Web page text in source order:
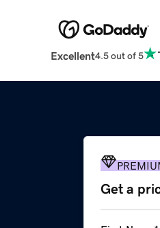
Excellent4.5 out of 5
Get a